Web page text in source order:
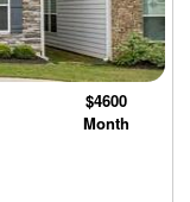
$4600
Month